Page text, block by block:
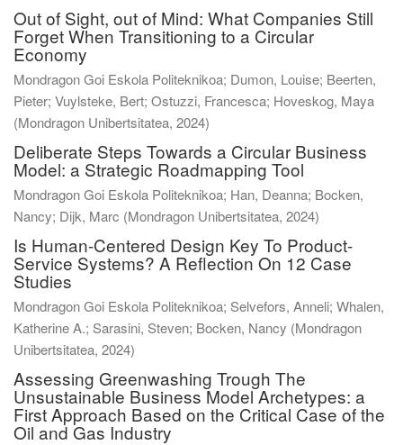
Out of Sight, out of Mind: What Companies Still
Forget When Transitioning to a Circular
Economy
Mondragon Goi Eskola Politeknikoa; Dumon, Louise; Beerten,
Pieter; Vuylsteke, Bert; Ostuzzi, Francesca; Hoveskog, Maya
(Mondragon Unibertsitatea, 2024)
Deliberate Steps Towards a Circular Business
Model: a Strategic Roadmapping Tool
Mondragon Goi Eskola Politeknikoa; Han, Deanna; Bocken,
Nancy; Dijk, Marc (Mondragon Unibertsitatea, 2024)
Is Human-Centered Design Key To Product-
Service Systems? A Reflection On 12 Case
Studies
Mondragon Goi Eskola Politeknikoa; Selvefors, Anneli; Whalen,
Katherine A.; Sarasini, Steven; Bocken, Nancy (Mondragon
Unibertsitatea, 2024)
Assessing Greenwashing Trough The
Unsustainable Business Model Archetypes: a
First Approach Based on the Critical Case of the
Oil and Gas Industry